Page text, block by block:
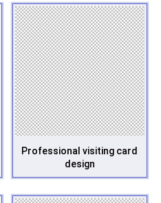
Professional visiting card
design